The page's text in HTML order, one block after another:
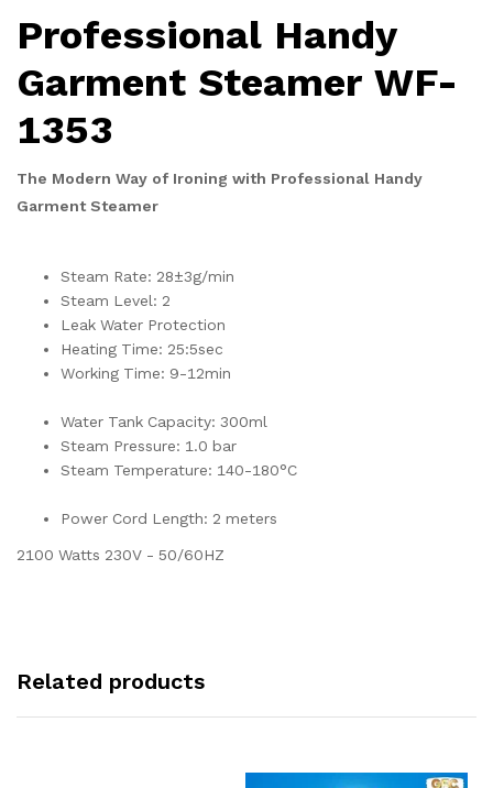
Professional Handy
Garment Steamer WF-
1353
The Modern Way of Ironing with Professional Handy
Garment Steamer
Steam Rate: 28±3g/min
Steam Level: 2
Leak Water Protection
Heating Time: 25:5sec
Working Time: 9-12min
Water Tank Capacity: 300ml
Steam Pressure: 1.0 bar
Steam Temperature: 140-180°C
Power Cord Length: 2 meters
2100 Watts 230V - 50/60HZ
Related products